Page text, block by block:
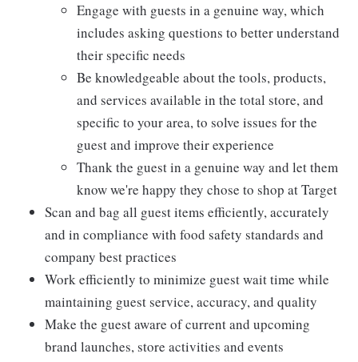
Engage with guests in a genuine way, which
includes asking questions to better understand
their specific needs
Be knowledgeable about the tools, products,
and services available in the total store, and
specific to your area, to solve issues for the
guest and improve their experience
Thank the guest in a genuine way and let them
know we're happy they chose to shop at Target
Scan and bag all guest items efficiently, accurately
and in compliance with food safety standards and
company best practices
Work efficiently to minimize guest wait time while
maintaining guest service, accuracy, and quality
Make the guest aware of current and upcoming
brand launches, store activities and events